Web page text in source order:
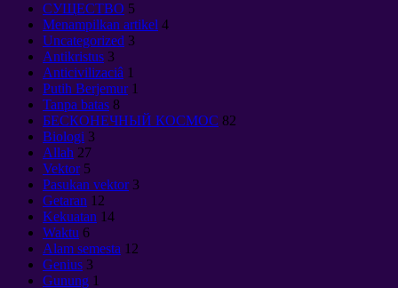
CУЩЕСТВО 5
Menampilkan artikel 4
Uncategorized 3
Antikristus 3
Anticivilizaciâ 1
Putih Berjemur 1
Tanpa batas 8
БЕСКОНЕЧНЫЙ КОСМОС 82
Biologi 3
Allah 27
Vektor 5
Pasukan vektor 3
Getaran 12
Kekuatan 14
Waktu 6
Alam semesta 12
Genius 3
Gunung 1